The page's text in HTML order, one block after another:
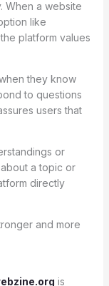
When a website
like
the platform values
they know
to questions
users that
or
a topic or
directly
and more
is